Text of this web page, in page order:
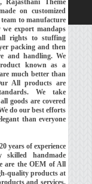
on customized
to manufacture
we export mandaps
rights to stuffing
packing and then
and handling. We
known as a
much better than
All products are
We take
goods are covered
do our best efforts
than everyone
years of experience
skilled handmade
are the OEM of All
quality products at
and services,
byMEHRA MEDIA